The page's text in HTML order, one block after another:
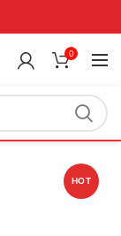
0
HOT